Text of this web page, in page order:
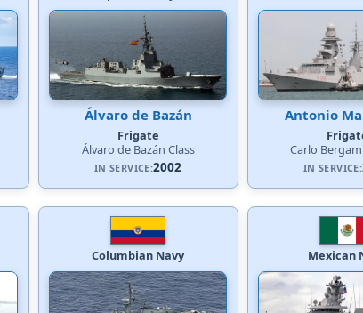
Álvaro de Bazán
Frigate
Álvaro de Bazán Class
IN SERVICE:2002
Antonio
Carlo
IN SERVICE:
Columbian Navy Mexican